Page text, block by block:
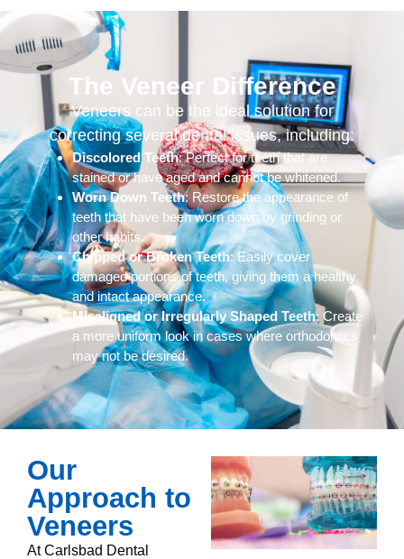
The Veneer Difference
Veneers can be the ideal solution for
correcting several dental issues, including:
Discolored Teeth: Perfect for teeth that are
stained or have aged and cannot be whitened.
Worn Down Teeth: Restore the appearance of
teeth that have been worn down by grinding or
other habits.
Chipped or Broken Teeth: Easily cover
damaged portions of teeth, giving them a healthy
and intact appearance.
Misaligned or Irregularly Shaped Teeth: Create
a more uniform look in cases where orthodontics
may not be desired.
Our
Approach to
Veneers
At Carlsbad Dental